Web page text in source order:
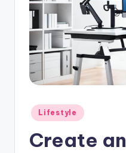
Posted
in
Lifestyle
Create